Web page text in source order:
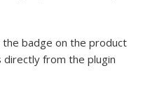
badge on the product
from the plugin